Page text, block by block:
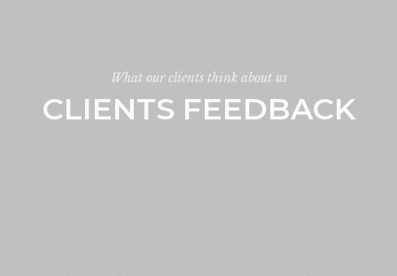
CLIENTS FEEDBACK
What our clients think about us